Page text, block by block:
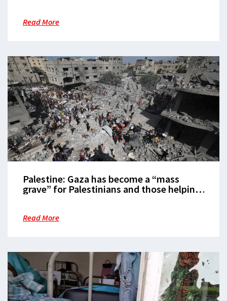
Read More
Palestine: Gaza has become a “mass
grave” for Palestinians and those helping
Read More